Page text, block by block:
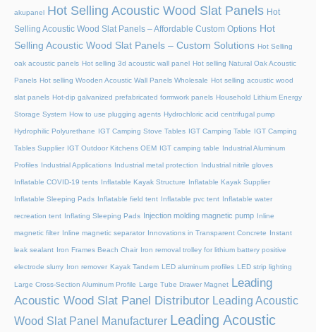
akupanel Hot Selling Acoustic Wood Slat Panels Hot
Selling Acoustic Wood Slat Panels – Affordable Custom Options Hot
Selling Acoustic Wood Slat Panels – Custom Solutions Hot Selling
oak acoustic panels Hot selling 3d acoustic wall panel Hot selling Natural Oak Acoustic
Panels Hot selling Wooden Acoustic Wall Panels Wholesale Hot selling acoustic wood
slat panels Hot-dip galvanized prefabricated formwork panels Household Lithium Energy
Storage System How to use plugging agents Hydrochloric acid centrifugal pump
Hydrophilic Polyurethane IGT Camping Stove Tables IGT Camping Table IGT Camping
Tables Supplier IGT Outdoor Kitchens OEM IGT camping table Industrial Aluminum
Profiles Industrial Applications Industrial metal protection Industrial nitrile gloves
Inflatable COVID-19 tents Inflatable Kayak Structure Inflatable Kayak Supplier
Inflatable Sleeping Pads Inflatable field tent Inflatable pvc tent Inflatable water
recreation tent Inflating Sleeping Pads Injection molding magnetic pump Inline
magnetic filter Inline magnetic separator Innovations in Transparent Concrete Instant
leak sealant Iron Frames Beach Chair Iron removal trolley for lithium battery positive
electrode slurry Iron remover Kayak Tandem LED aluminum profiles LED strip lighting
Large Cross-Section Aluminum Profile Large Tube Drawer Magnet
Leading
Acoustic Wood Slat Panel Distributor Leading Acoustic
Wood Slat Panel Manufacturer Leading Acoustic